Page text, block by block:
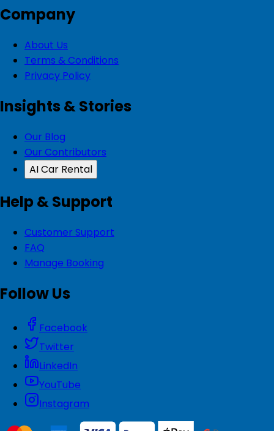
Company
About Us
Terms & Conditions
Privacy Policy
Insights & Stories
Our Blog
Our Contributors
AI Car Rental
Help & Support
Customer Support
FAQ
Manage Booking
Follow Us
Facebook
Twitter
LinkedIn
YouTube
Instagram